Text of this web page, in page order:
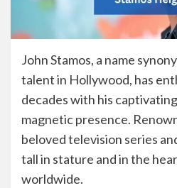
John Stamos, a name
talent in Hollywood, has
decades with his
magnetic presence.
beloved television series
tall in stature and in the
worldwide.